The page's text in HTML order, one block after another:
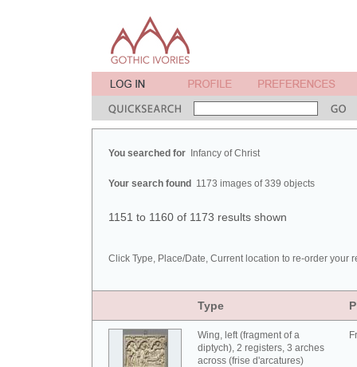
You searched for Infancy of Christ
Your search found 1173 images of 339 objects
1151 to 1160 of 1173 results shown
Click Type, Place/Date, Current location to re-order your
Type
Wing, left (fragment of a
diptych), 2 registers, 3 arches
across (frise d'arcatures)